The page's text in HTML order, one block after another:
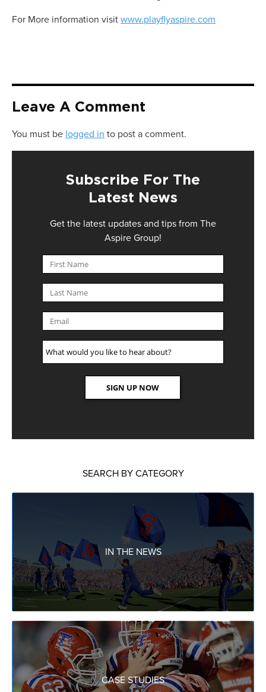
For More information visit www.playflyaspire.com
Leave A Comment
You must be logged in to post a comment.
Subscribe For The
Latest News
Get the latest updates and tips from The
Aspire Group!
SEARCH BY CATEGORY
IN THE NEWS
CASE STUDIES